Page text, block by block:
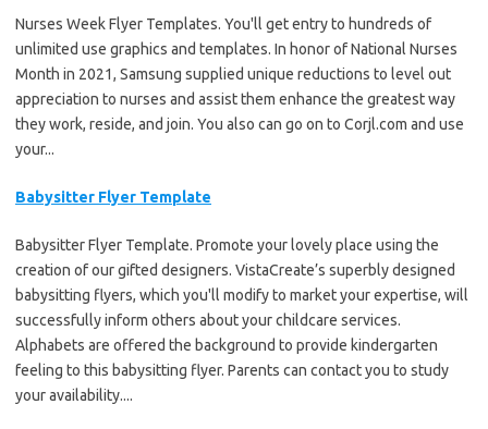
Nurses Week Flyer Templates. You'll get entry to hundreds of
unlimited use graphics and templates. In honor of National Nurses
Month in 2021, Samsung supplied unique reductions to level out
appreciation to nurses and assist them enhance the greatest way
they work, reside, and join. You also can go on to Corjl.com and use
your...
Babysitter Flyer Template
Babysitter Flyer Template. Promote your lovely place using the
creation of our gifted designers. VistaCreate’s superbly designed
babysitting flyers, which you'll modify to market your expertise, will
successfully inform others about your childcare services.
Alphabets are offered the background to provide kindergarten
feeling to this babysitting flyer. Parents can contact you to study
your availability....